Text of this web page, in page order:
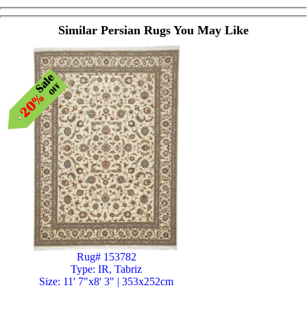
Similar Persian Rugs You May Like
Rug# 153782
Type: IR, Tabriz
Size: 11' 7"x8' 3" | 353x252cm